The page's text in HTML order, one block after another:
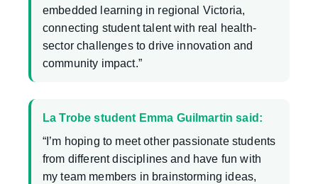
embedded learning in regional Victoria,
connecting student talent with real health-
sector challenges to drive innovation and
community impact.”
La Trobe student Emma Guilmartin said:
“I’m hoping to meet other passionate students
from different disciplines and have fun with
my team members in brainstorming ideas,